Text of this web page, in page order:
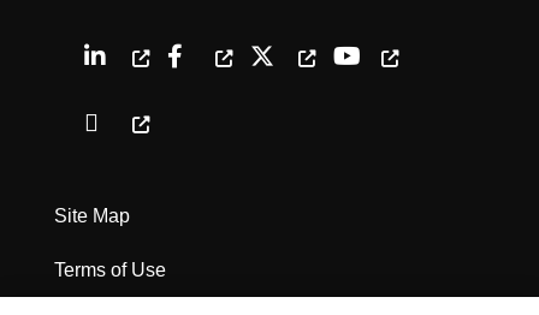
Site Map
Terms of Use